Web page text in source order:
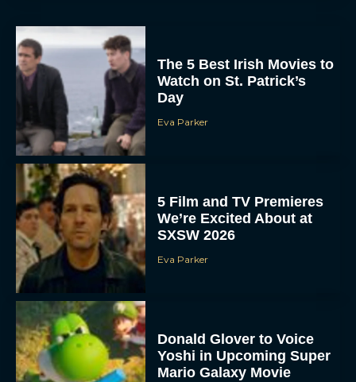
The 5 Best Irish Movies to
Watch on St. Patrick’s
Day
Eva Parker
5 Film and TV Premieres
We’re Excited About at
SXSW 2026
Eva Parker
Donald Glover to Voice
Yoshi in Upcoming Super
Mario Galaxy Movie